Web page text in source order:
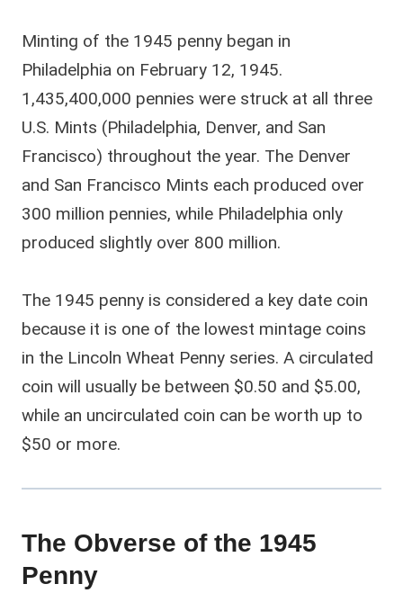
Minting of the 1945 penny began in
Philadelphia on February 12, 1945.
1,435,400,000 pennies were struck at all three
U.S. Mints (Philadelphia, Denver, and San
Francisco) throughout the year. The Denver
and San Francisco Mints each produced over
300 million pennies, while Philadelphia only
produced slightly over 800 million.
The 1945 penny is considered a key date coin
because it is one of the lowest mintage coins
in the Lincoln Wheat Penny series. A circulated
coin will usually be between $0.50 and $5.00,
while an uncirculated coin can be worth up to
$50 or more.
The Obverse of the 1945
Penny